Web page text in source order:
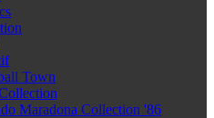
Town
Maradona Collection '86